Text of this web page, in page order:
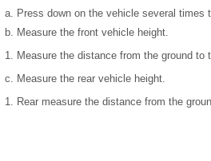
Press down on the vehicle several
Measure the front vehicle height.
Measure the distance from the ground
Measure the rear vehicle height.
Rear measure the distance from the